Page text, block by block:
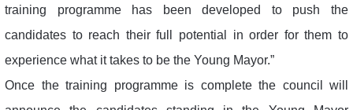
training programme has been developed to push the
candidates to reach their full potential in order for them to
experience what it takes to be the Young Mayor.”
Once the training programme is complete the council will